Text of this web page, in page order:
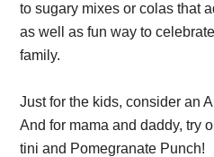
to sugary mixes or colas that
as well as fun way to
family.
Just for the kids, consider an
And for mama and daddy, try
tini and Pomegranate Punch!